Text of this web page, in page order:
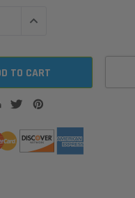
INCREASE QUANTITY: